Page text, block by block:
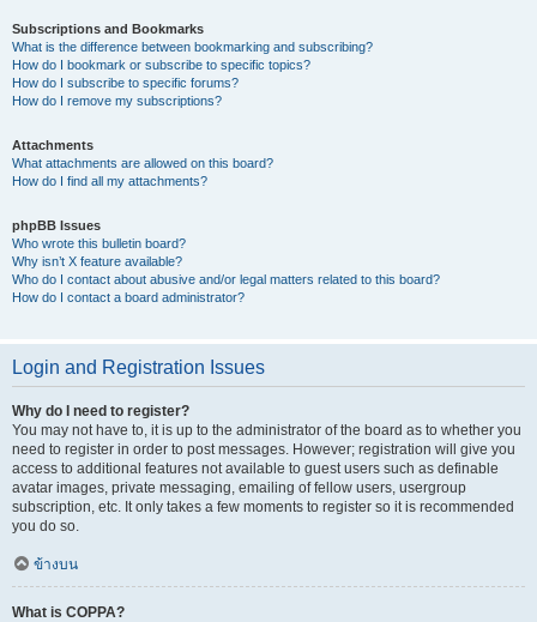
Subscriptions and Bookmarks
What is the difference between bookmarking and subscribing?
How do I bookmark or subscribe to specific topics?
How do I subscribe to specific forums?
How do I remove my subscriptions?
Attachments
What attachments are allowed on this board?
How do I find all my attachments?
phpBB Issues
Who wrote this bulletin board?
Why isn’t X feature available?
Who do I contact about abusive and/or legal matters related to this board?
How do I contact a board administrator?
Login and Registration Issues
Why do I need to register?
You may not have to, it is up to the administrator of the board as to whether you
need to register in order to post messages. However; registration will give you
access to additional features not available to guest users such as definable
avatar images, private messaging, emailing of fellow users, usergroup
subscription, etc. It only takes a few moments to register so it is recommended
you do so.
ข้างบน
What is COPPA?